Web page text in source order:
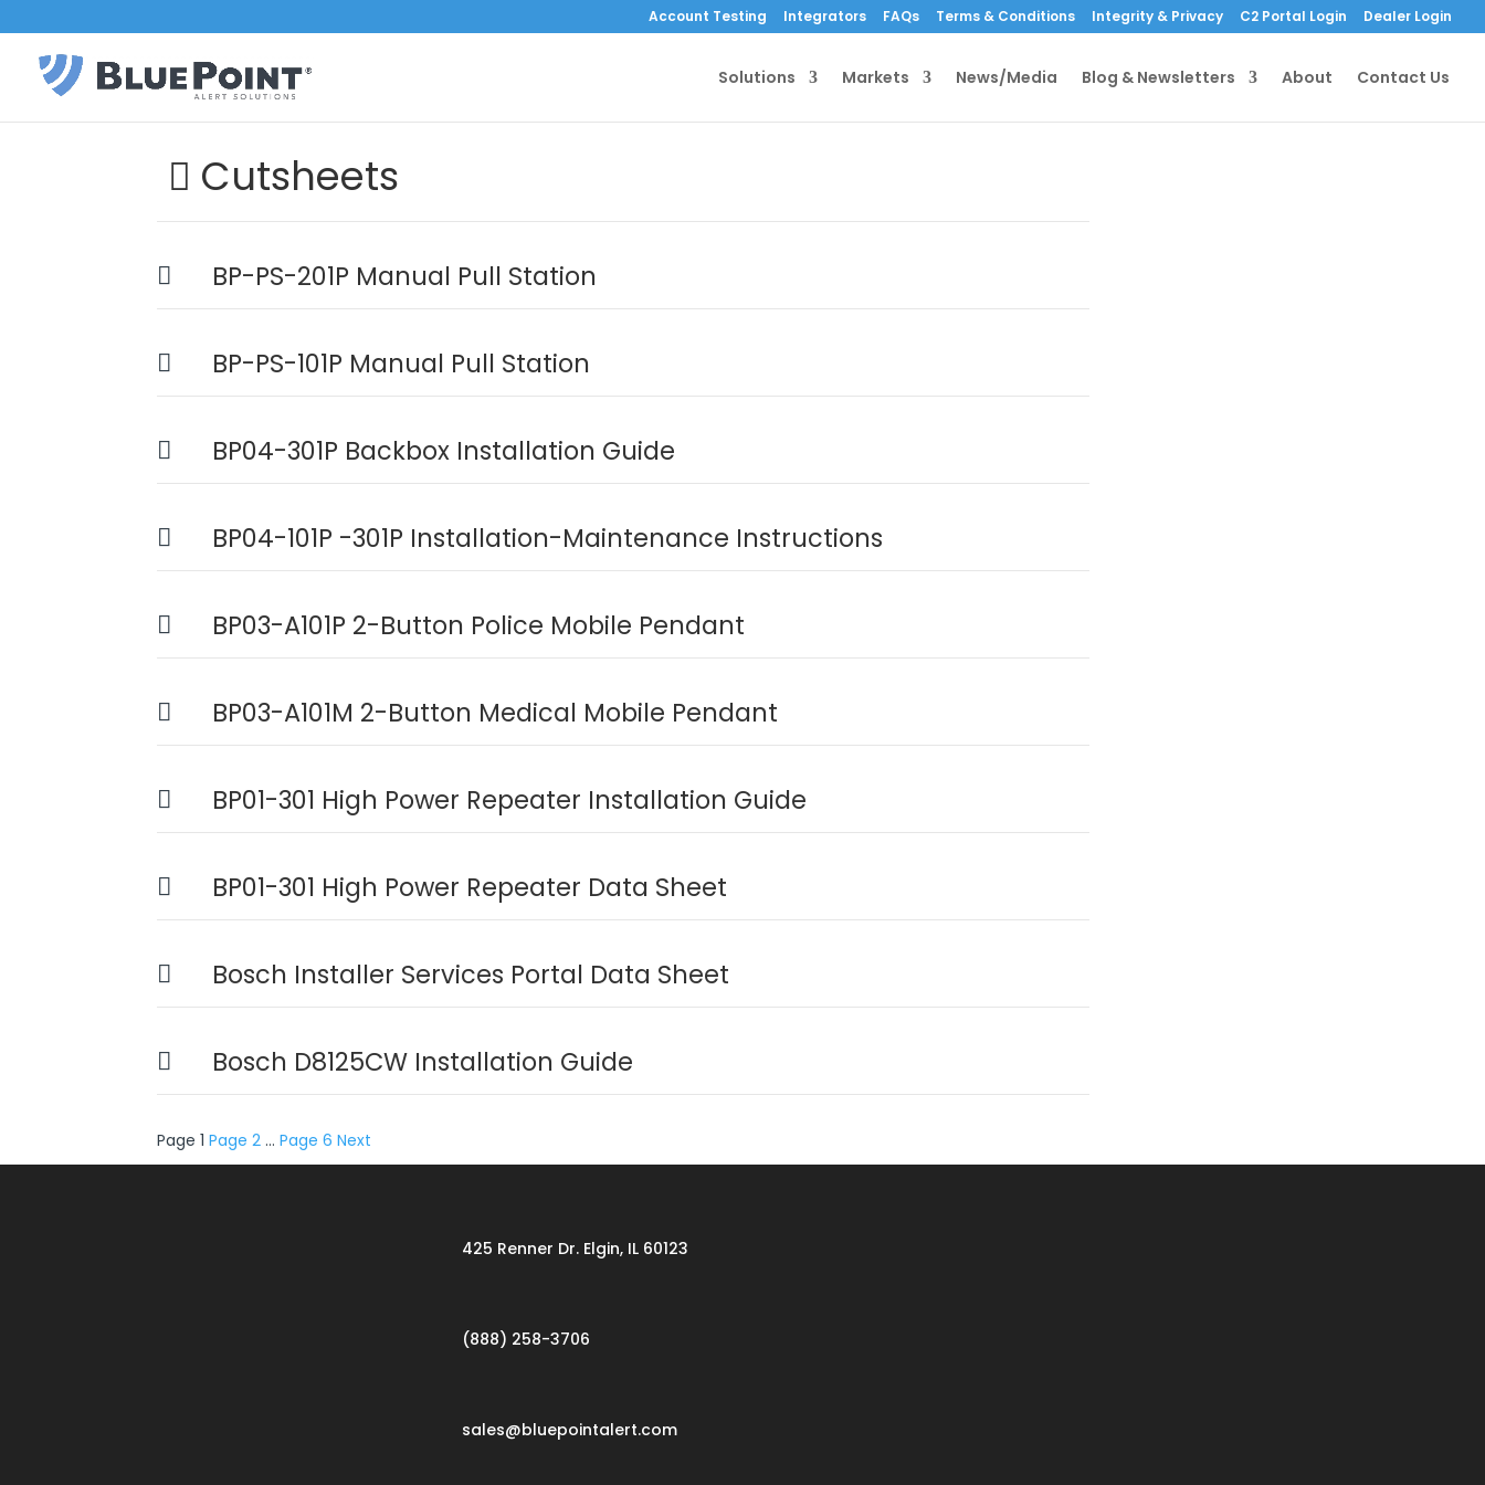
Account Testing Integrators FAQs Terms & Conditions Integrity & Privacy C2 Portal Login Dealer Login
Solutions Markets News/Media Blog & Newsletters About Contact Us
Cutsheets
BP-PS-201P Manual Pull Station
BP-PS-101P Manual Pull Station
BP04-301P Backbox Installation Guide
BP04-101P -301P Installation-Maintenance Instructions
BP03-A101P 2-Button Police Mobile Pendant
BP03-A101M 2-Button Medical Mobile Pendant
BP01-301 High Power Repeater Installation Guide
BP01-301 High Power Repeater Data Sheet
Bosch Installer Services Portal Data Sheet
Bosch D8125CW Installation Guide
Posts
pagination
Page 1 Page 2 … Page 6 Next
425 Renner Dr. Elgin, IL 60123
(888) 258-3706
sales@bluepointalert.com